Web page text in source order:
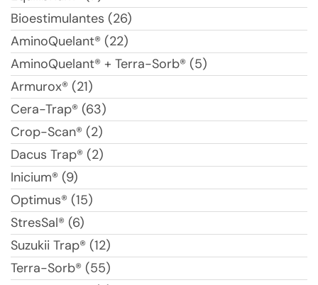
Bioestimulantes (26)
AminoQuelant® (22)
AminoQuelant® + Terra-Sorb® (5)
Armurox® (21)
Cera-Trap® (63)
Crop-Scan® (2)
Dacus Trap® (2)
Inicium® (9)
Optimus® (15)
StresSal® (6)
Suzukii Trap® (12)
Terra-Sorb® (55)